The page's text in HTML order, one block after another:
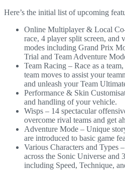
Here’s the initial list of upcoming
Online Multiplayer & Local
race, 4 player split screen, and
modes including Grand Prix
Trial and Team Adventure
Team Racing – Race as a
team moves to assist your
and unleash your Team
Performance & Skin
and handling of your vehicle.
Wisps – 14 spectacular
overcome rival teams and get
Adventure Mode – Unique
are introduced to basic game
Various Characters and Types
across the Sonic Universe and
including Speed, Technique,